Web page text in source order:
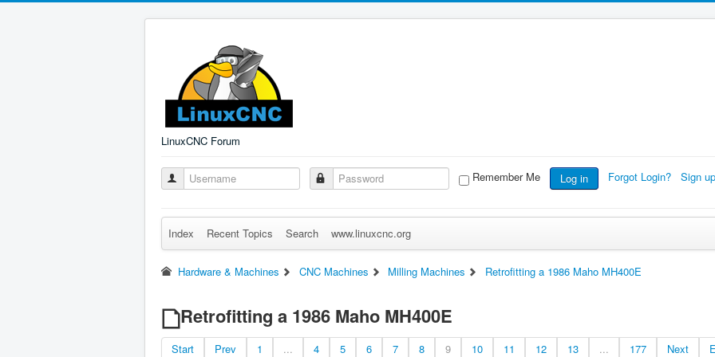
LinuxCNC Forum
Remember Me Log in Forgot Login? Sign up
Index Recent Topics Search www.linuxcnc.org
Hardware & Machines CNC Machines Milling Machines Retrofitting a 1986 Maho MH400E
Retrofitting a 1986 Maho MH400E
Start Prev 1 ... 4 5 6 7 8 9 10 11 12 13 ... 177 Next